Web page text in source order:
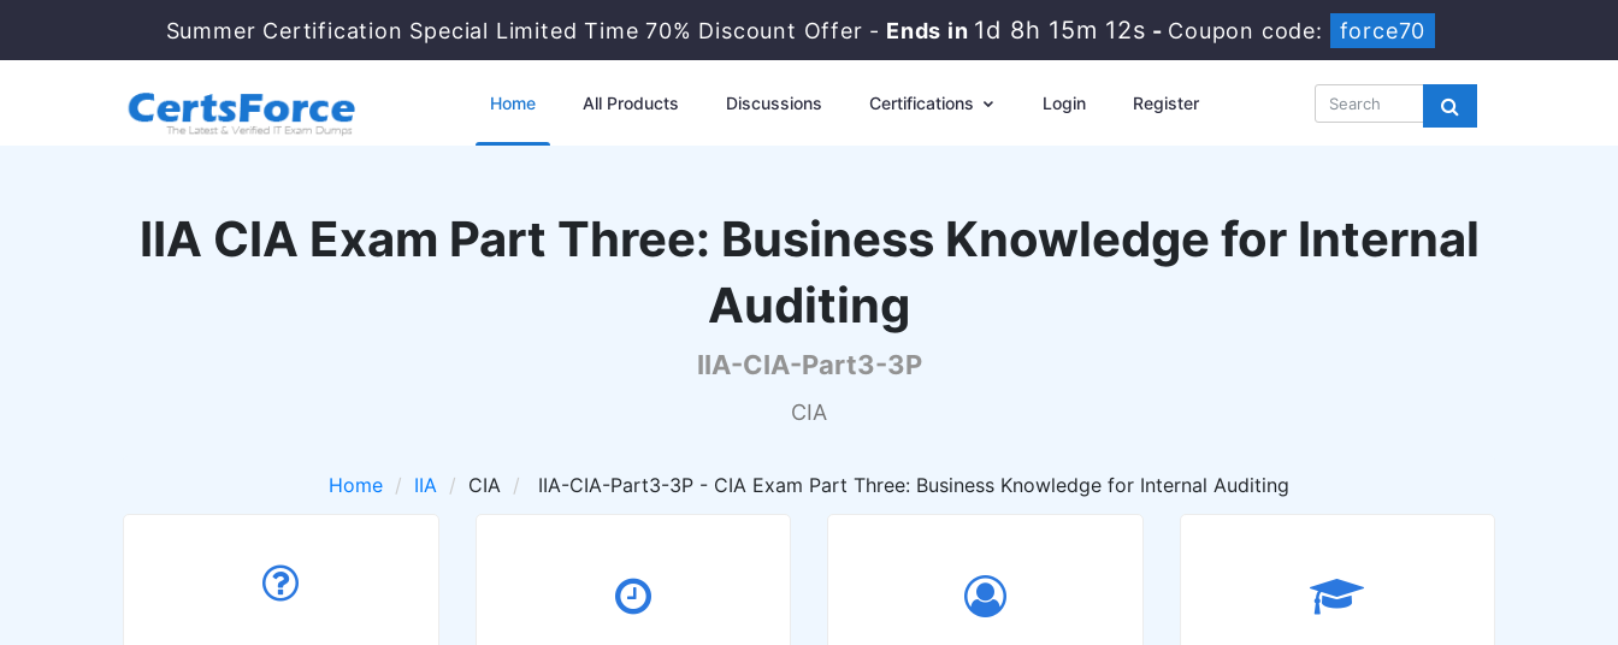
Summer Certification Special Limited Time 70% Discount Offer - Ends in1d 8h 15m 11s- Coupon code: force70
Home All Products Discussions Certifications Login Register
IIA CIA Exam Part Three: Business Knowledge for Internal
Auditing
IIA-CIA-Part3-3P
CIA
Home IIA CIA IIA-CIA-Part3-3P - CIA Exam Part Three: Business Knowledge for Internal Auditing